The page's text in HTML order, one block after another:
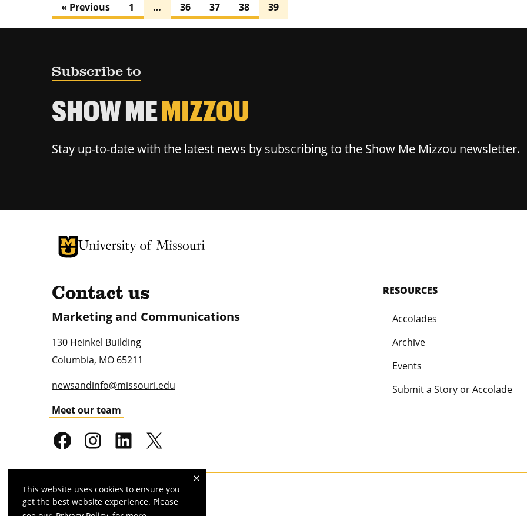
This website uses cookies to ensure you
get the best website experience. Please
« Previous 1 … 36 37 38 39
Subscribe to
SHOW MEMIZZOU
Stay up-to-date with the latest news by subscribing to the Show Me Mizzou newsletter.
University of Missouri Homepage
University of Missouri Homepage
Contact us
Marketing and Communications
130 Heinkel Building
Columbia, MO 65211
newsandinfo@missouri.edu
Meet our team
RESOURCES
Accolades
Archive
Events
Submit a Story or Accolade
Mizzou is anequal opportunity employer